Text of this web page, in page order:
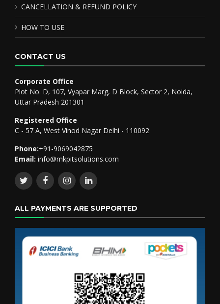
CANCELLATION & REFUND POLICY
HOW TO USE
CONTACT US
Corporate Office
Plot No. D, 107, Vyapar Marg, D Block, Sector 2, Noida,
Uttar Pradesh 201301
Registered Office
C - 57 A, West Vinod Nagar Delhi - 110092
Phone:+91-9069042875
Email: info@mkpitsolutions.com
ALL PAYMENTS ARE SUPPORTED